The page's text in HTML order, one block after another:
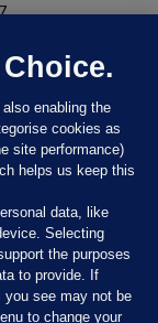
enabling the
cookies as
site performance)
helps us keep this
data, like
Selecting
the purposes
to provide. If
you see may not be
to change your